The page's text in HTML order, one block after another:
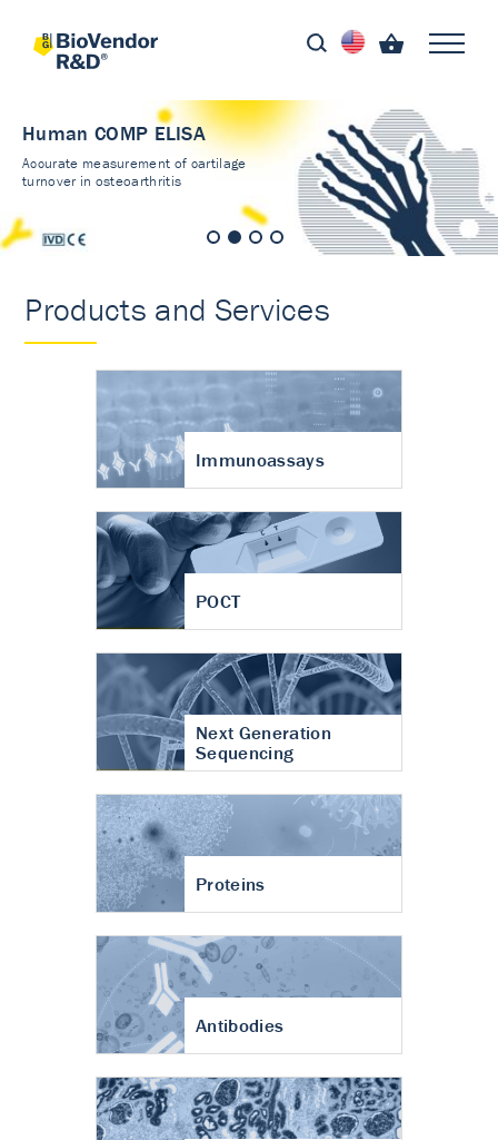
Human COMP ELISA
Accurate measurement of cartilage
turnover in osteoarthritis
Products and Services
Immunoassays
POCT
Next Generation
Sequencing
Proteins
Antibodies